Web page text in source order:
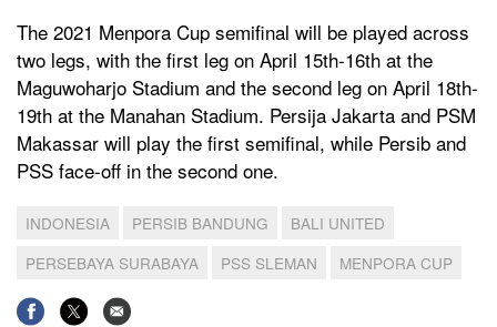
The 2021 Menpora Cup semifinal will be played across
two legs, with the first leg on April 15th-16th at the
Maguwoharjo Stadium and the second leg on April 18th-
19th at the Manahan Stadium. Persija Jakarta and PSM
Makassar will play the first semifinal, while Persib and
PSS face-off in the second one.
INDONESIA PERSIB BANDUNG
BALI UNITED
PERSEBAYA SURABAYA
PSS SLEMAN MENPORA CUP